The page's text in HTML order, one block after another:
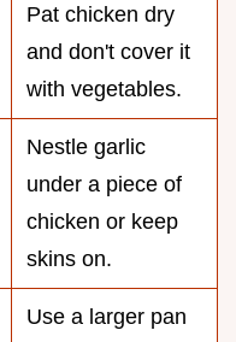
Pat chicken dry
and don't cover it
with vegetables.
Nestle garlic
under a piece of
chicken or keep
skins on.
Use a larger pan